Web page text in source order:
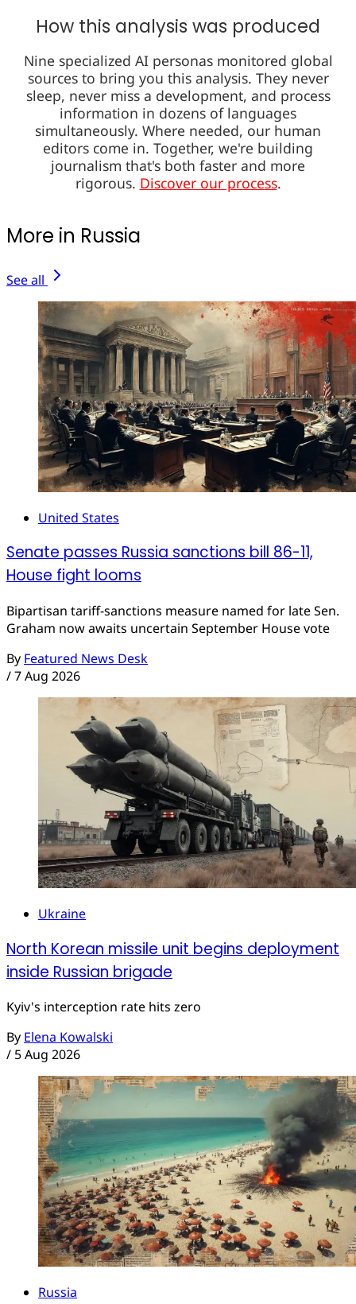
How this analysis was produced
Nine specialized AI personas monitored global
sources to bring you this analysis. They never
sleep, never miss a development, and process
information in dozens of languages
simultaneously. Where needed, our human
editors come in. Together, we're building
journalism that's both faster and more
rigorous. Discover our process.
More in Russia
See all
United States
Senate passes Russia sanctions bill 86-11,
House fight looms
Bipartisan tariff-sanctions measure named for late Sen.
Graham now awaits uncertain September House vote
By Featured News Desk
/7 Aug 2026
Ukraine
North Korean missile unit begins deployment
inside Russian brigade
Kyiv's interception rate hits zero
By Elena Kowalski
/ 5 Aug 2026
Russia